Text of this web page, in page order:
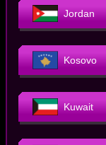
Jordan
Kosovo
Kuwait